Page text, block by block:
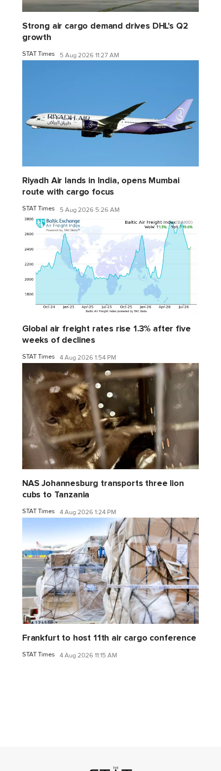
Strong air cargo demand drives DHL's Q2
growth
STAT Times 5 Aug 2026 11:27 AM
Riyadh Air lands in India, opens Mumbai
route with cargo focus
STAT Times 5 Aug 2026 5:26 AM
Global air freight rates rise 1.3% after five
weeks of declines
STAT Times 4 Aug 2026 1:54 PM
NAS Johannesburg transports three lion
cubs to Tanzania
STAT Times 4 Aug 2026 1:24 PM
Frankfurt to host 11th air cargo conference
STAT Times 4 Aug 2026 11:15 AM